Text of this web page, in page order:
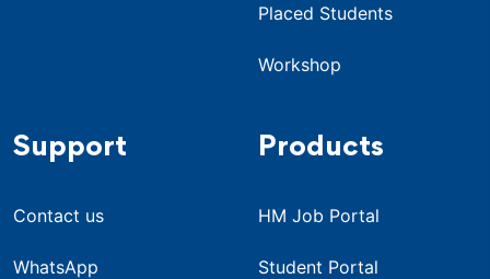
Placed Students
Workshop
Support
Contact us
WhatsApp
Products
HM Job Portal
Student Portal